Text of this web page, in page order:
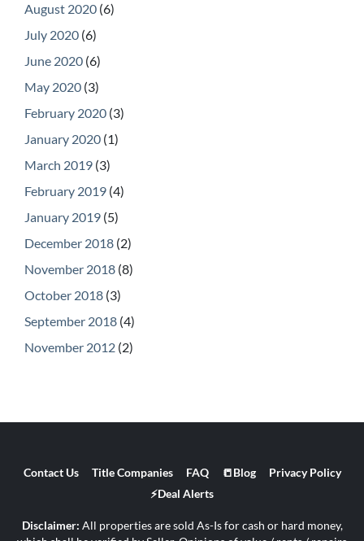
August 2020 (6)
July 2020 (6)
June 2020 (6)
May 2020 (3)
February 2020 (3)
January 2020 (1)
March 2019 (3)
February 2019 (4)
January 2019 (5)
December 2018 (2)
November 2018 (8)
October 2018 (3)
September 2018 (4)
November 2012 (2)
Contact Us Title Companies FAQ 📒Blog
Privacy Policy
⚡Deal Alerts
Disclaimer: All properties are sold As-Is for cash or hard money,